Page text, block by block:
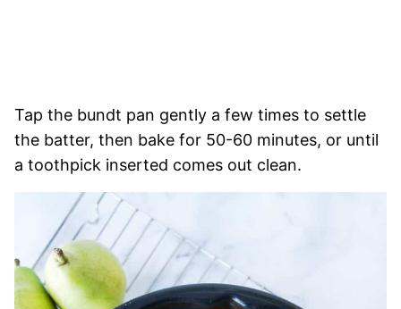
Tap the bundt pan gently a few times to settle
the batter, then bake for 50-60 minutes, or until
a toothpick inserted comes out clean.